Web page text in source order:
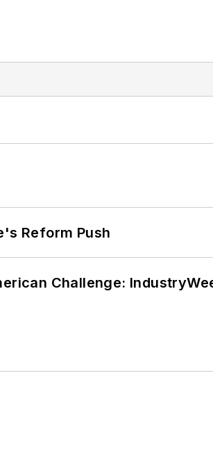
Reform Push
Challenge: